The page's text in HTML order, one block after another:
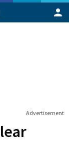
Advertisement